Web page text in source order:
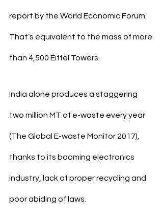
report by the World Economic Forum.
That’s equivalent to the mass of more
than 4,500 Eiffel Towers.
India alone produces a staggering
two million MT of e-waste every year
(The Global E-waste Monitor 2017),
thanks to its booming electronics
industry, lack of proper recycling and
poor abiding of laws.